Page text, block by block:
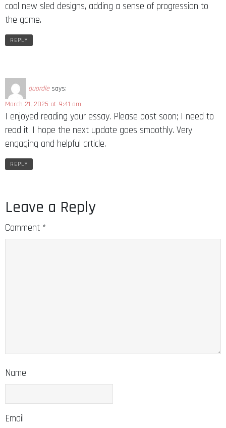
cool new sled designs, adding a sense of progression to
the game.
REPLY
quordle says:
March 21, 2025 at 9:41 am
I enjoyed reading your essay. Please post soon; I need to
read it. I hope the next update goes smoothly. Very
engaging and helpful article.
REPLY
Leave a Reply
Comment *
Name
Email